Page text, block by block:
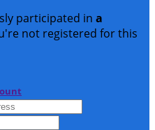
participated in a
not registered for this